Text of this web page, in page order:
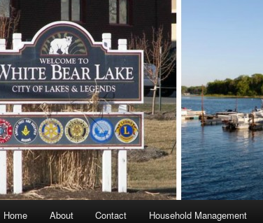
Home About Contact Household Management